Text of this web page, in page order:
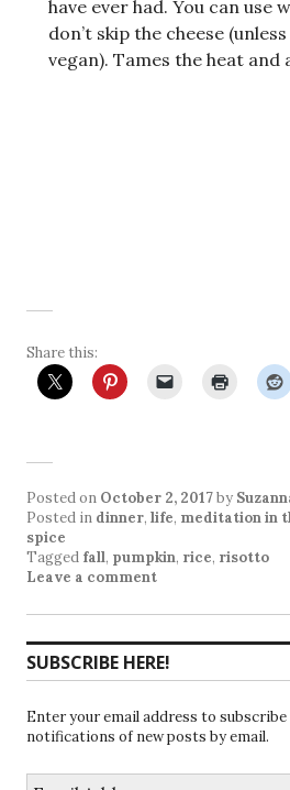
have ever had. You can use
don’t skip the cheese
vegan). Tames the heat and
Share this:
Posted on October 2, 2017by
Posted in dinner, life, meditation in
spice
Tagged fall, pumpkin, rice, risotto
Leave a comment
SUBSCRIBE HERE!
Enter your email address to
notifications of new posts by email.